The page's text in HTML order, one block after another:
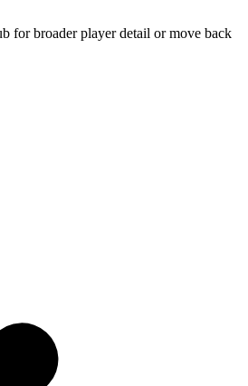
for broader player detail or move back